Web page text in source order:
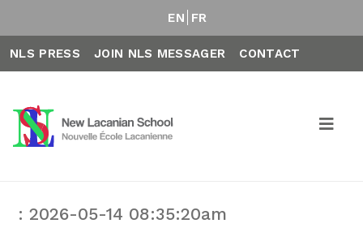
EN FR
NLS PRESS JOIN NLS MESSAGER CONTACT
: 2026-05-14 08:35:20am